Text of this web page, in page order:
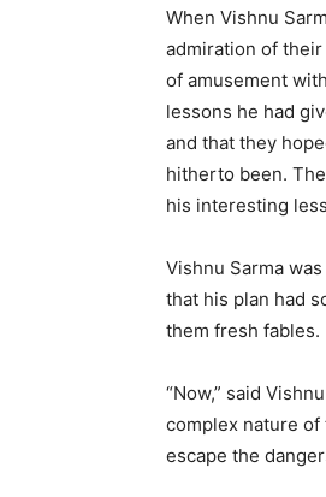
When Vishnu
admiration of
of amusement
lessons he had
and that they
hitherto been.
his interesting
Vishnu Sarma
that his plan had
them fresh fables.
“Now,” said
complex nature
escape the